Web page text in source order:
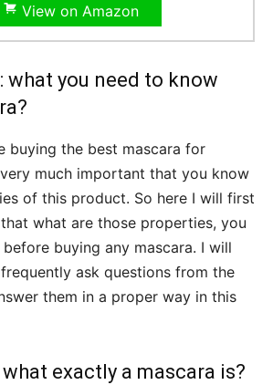
View on Amazon
what you need to know
buying the best mascara for
much important that you know
of this product. So here I will first
what are those properties, you
buying any mascara. I will
ask questions from the
them in a proper way in this
exactly a mascara is?